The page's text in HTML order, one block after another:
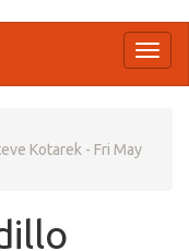
Kotarek - Fri May